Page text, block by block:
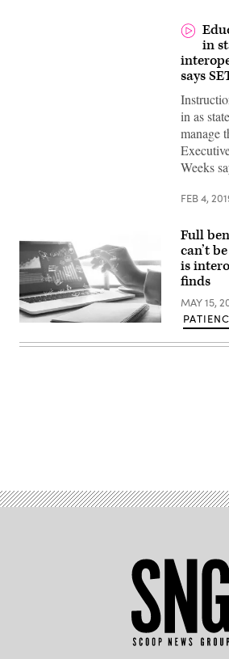
in
says
in as
manage
Weeks
FEB 4,
Full
can’t
is
finds
MAY 15,